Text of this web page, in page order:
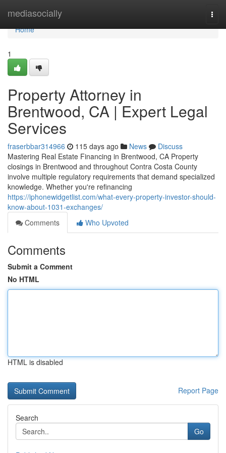
mediasocially
Home
Home
1
Property Attorney in
Brentwood, CA | Expert Legal
Services
fraserbbar314966 115 days ago News
Discuss
Mastering Real Estate Financing in Brentwood, CA Property
closings in Brentwood and throughout Contra Costa County
involve multiple regulatory requirements that demand specialized
knowledge. Whether you're refinancing
https://iphonewidgetlist.com/what-every-property-investor-should-
know-about-1031-exchanges/
Comments
Who Upvoted
Comments
Submit a Comment
No HTML
HTML is disabled
Report Page
Search
Go